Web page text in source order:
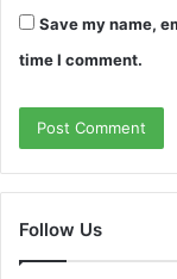
Save my name,
time I comment.
Follow Us